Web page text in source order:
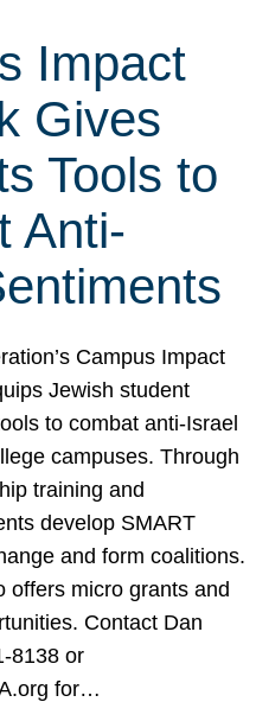
Impact
Gives
Tools to
Anti-
Campus Impact
Jewish student
to combat anti-Israel
campuses. Through
training and
develop SMART
and form coalitions.
offers micro grants and
Contact Dan
8138 or
for…